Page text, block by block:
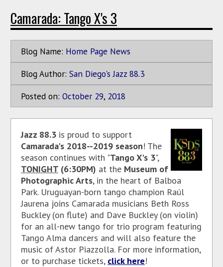
Camarada: Tango X's 3
Blog Name: Home Page News
Blog Author: San Diego's Jazz 88.3
Posted on: October 29, 2018
Jazz 88.3 is proud to support
Camarada's 2018--2019 season! The
season continues with "Tango X's 3",
TONIGHT (6:30PM) at the Museum of
Photographic Arts, in the heart of Balboa
Park. Uruguayan-born tango champion Raúl
Jaurena joins Camarada musicians Beth Ross
Buckley (on flute) and Dave Buckley (on violin)
for an all-new tango for trio program featuring
Tango Alma dancers and will also feature the
music of Astor Piazzolla. For more information,
or to purchase tickets, click here!